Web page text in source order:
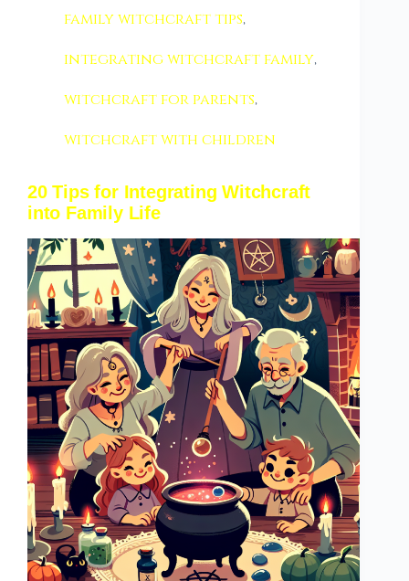
family witchcraft tips,
integrating witchcraft family,
witchcraft for parents,
witchcraft with children
20 Tips for Integrating Witchcraft
into Family Life